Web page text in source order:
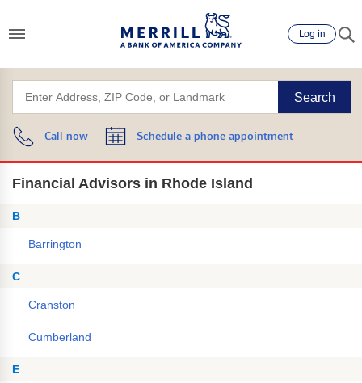
Log in
Search
Call now Schedule a phone appointment
Financial Advisors in Rhode Island
B
Barrington
C
Cranston
Cumberland
E